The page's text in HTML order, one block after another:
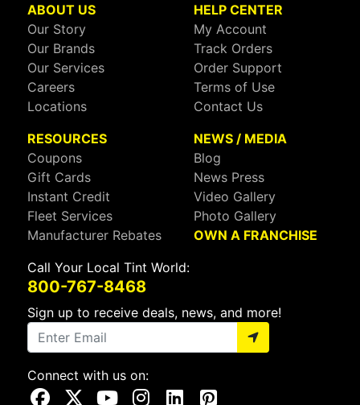
ABOUT US
Our Story
Our Brands
Our Services
Careers
Locations
HELP CENTER
My Account
Track Orders
Order Support
Terms of Use
Contact Us
RESOURCES
Coupons
Gift Cards
Instant Credit
Fleet Services
Manufacturer Rebates
NEWS / MEDIA
Blog
News Press
Video Gallery
Photo Gallery
OWN A FRANCHISE
Call Your Local Tint World:
800-767-8468
Sign up to receive deals, news, and more!
Connect with us on:
Visit Our Facebook Page
Visit Our X Page
Visit Our Youtube Page
Visit Our Instagram Page
Visit Our Linkedin Page
Visit Our Pinterest Page